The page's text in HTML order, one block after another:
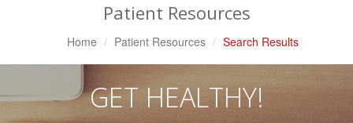
Patient Resources
Home Patient Resources Search Results
GET HEALTHY!